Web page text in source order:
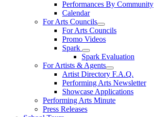
Performances By Community
Calendar
For Arts Councils
For Arts Councils
Promo Videos
Spark
Spark Evaluation
For Artists & Agents
Artist Directory F.A.Q.
Performing Arts Newsletter
Showcase Applications
Performing Arts Minute
Press Releases